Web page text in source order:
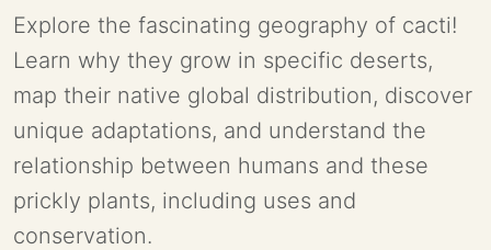
Explore the fascinating geography of cacti!
Learn why they grow in specific deserts,
map their native global distribution, discover
unique adaptations, and understand the
relationship between humans and these
prickly plants, including uses and
conservation.